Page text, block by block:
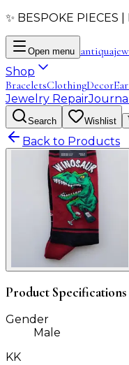
✨ BESPOKE PIECES
Open menu antiqua
Shop
BraceletsClothingDecor
Jewelry RepairJournal
Search Wishlist
Back to Products
Product Specifications
Gender
Male
KK